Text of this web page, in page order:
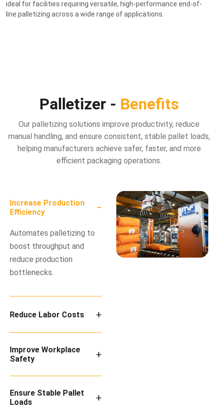
ideal for facilities requiring versatile, high-performance end-of-
line palletizing across a wide range of applications.
Palletizer - Benefits
Our palletizing solutions improve productivity, reduce
manual handling, and ensure consistent, stable pallet loads,
helping manufacturers achieve safer, faster, and more
efficient packaging operations.
Increase Production
Efficiency
−
Automates palletizing to
boost throughput and
reduce production
bottlenecks.
Reduce Labor Costs +
Improve Workplace
Safety
+
Ensure Stable Pallet
Loads
+